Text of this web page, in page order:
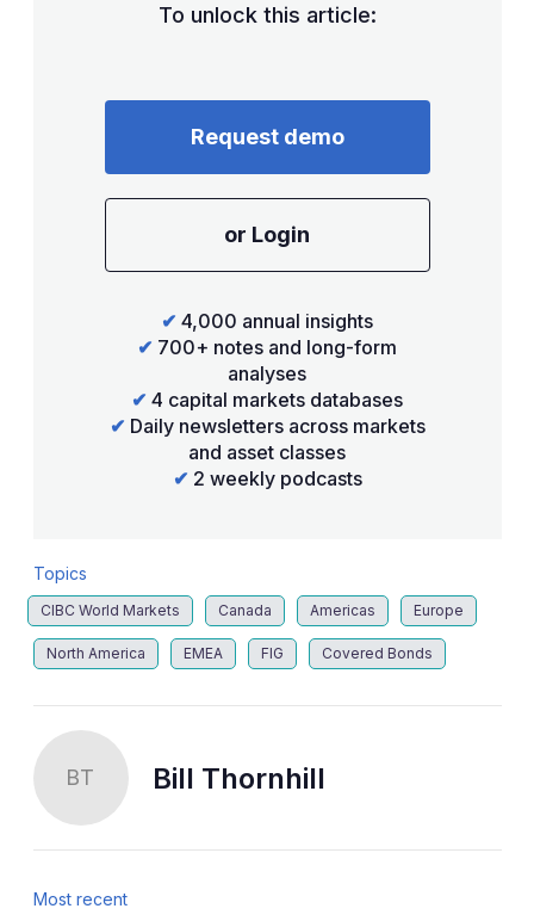
To unlock this article:
Request demo
or Login
✔ 4,000 annual insights
✔ 700+ notes and long-form
analyses
✔ 4 capital markets databases
✔ Daily newsletters across markets
and asset classes
✔ 2 weekly podcasts
Topics
CIBC World Markets Canada Americas Europe
North America EMEA FIG Covered Bonds
BT Bill Thornhill
Most recent